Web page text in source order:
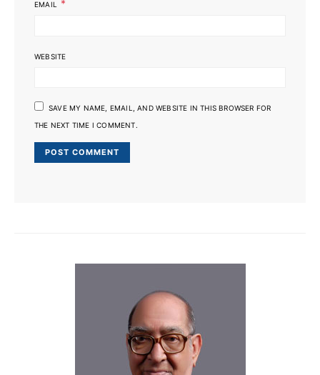
EMAIL *
WEBSITE
SAVE MY NAME, EMAIL, AND WEBSITE IN THIS BROWSER FOR
THE NEXT TIME I COMMENT.